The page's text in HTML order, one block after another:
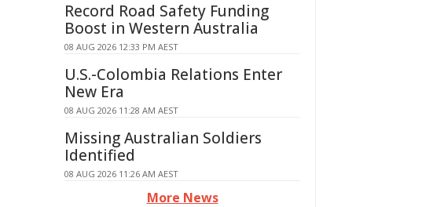
Record Road Safety Funding
Boost in Western Australia
08 AUG 2026 12:33 PM AEST
U.S.-Colombia Relations Enter
New Era
08 AUG 2026 11:28 AM AEST
Missing Australian Soldiers
Identified
08 AUG 2026 11:26 AM AEST
More News